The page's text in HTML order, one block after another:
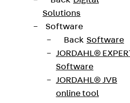
Solutions
Software
Back Software
JORDAHL®
Software
JORDAHL® JVB
online tool